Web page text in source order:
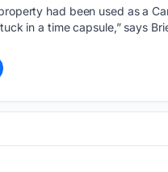
had been used as a
in a time capsule,” says